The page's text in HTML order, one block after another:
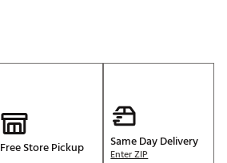
Free Store Pickup Same Day Delivery
Enter ZIP